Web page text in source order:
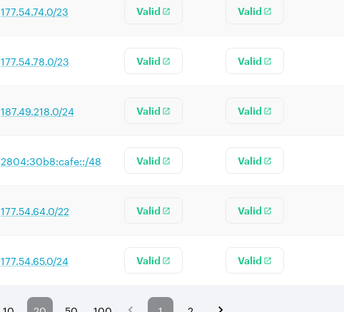
177.54.74.0/23 Valid Valid
177.54.78.0/23 Valid Valid
187.49.218.0/24 Valid Valid
2804:30b8:cafe::/48 Valid Valid
177.54.64.0/22 Valid Valid
177.54.65.0/24 Valid Valid